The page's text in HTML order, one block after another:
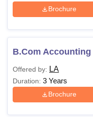
Brochure
B.Com
Offered by: LA
Duration: 3 Years
Brochure